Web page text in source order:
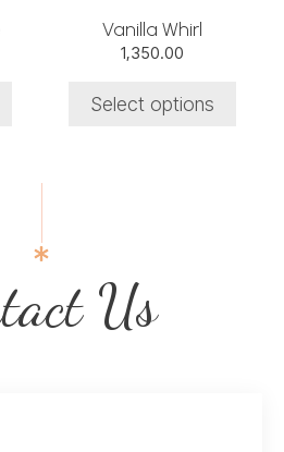
Vanilla Whirl
1,350.00
Select options
chosen
on
product
page
Us